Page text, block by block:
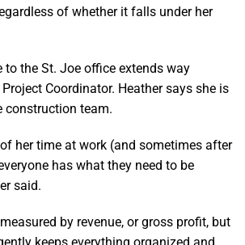
of whether it falls under her
to the St. Joe office extends way
Coordinator. Heather says she is
construction team.
her time at work (and sometimes after
has what they need to be
said.
by revenue, or gross profit, but